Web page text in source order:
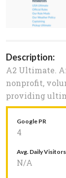
Description:
A2 Ultimate.
nonprofit,
providing
Google PR
4
Avg. Daily Visitors
N/A